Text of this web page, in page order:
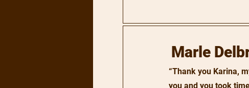
Marle
“Thank you Karina,
you and you took